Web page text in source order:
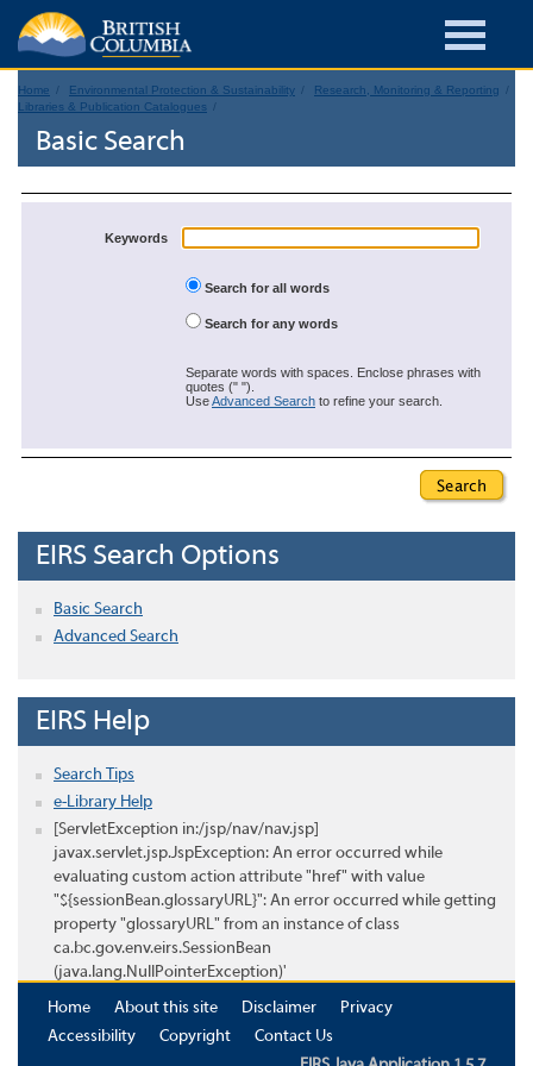
Home Environmental Protection & Sustainability
Research, Monitoring & Reporting
Libraries & Publication Catalogues
Basic Search
Keywords
Search for all words
Search for any words
Separate words with spaces. Enclose phrases with
quotes (" ").
UseAdvanced Search to refine your search.
EIRS Search Options
Basic Search
Advanced Search
EIRS Help
Search Tips
e-Library Help
[ServletException in:/jsp/nav/nav.jsp]
javax.servlet.jsp.JspException: An error occurred while
evaluating custom action attribute "href" with value
"${sessionBean.glossaryURL}": An error occurred while getting
property "glossaryURL" from an instance of class
ca.bc.gov.env.eirs.SessionBean
(java.lang.NullPointerException)'
Home
About this site Disclaimer
Privacy
Accessibility
Copyright
Contact Us